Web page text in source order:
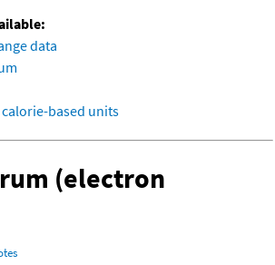
data
based units
(electron